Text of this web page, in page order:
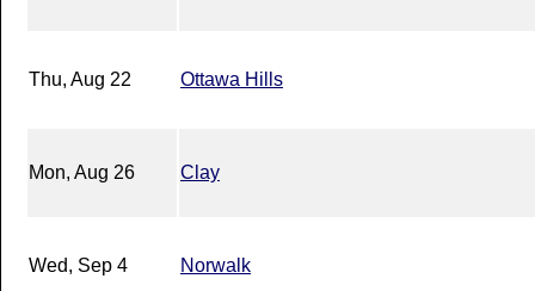
Thu, Aug 22 Ottawa Hills
Mon, Aug 26 Clay
Wed, Sep 4 Norwalk